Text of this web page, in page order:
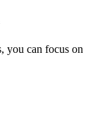
you can focus on